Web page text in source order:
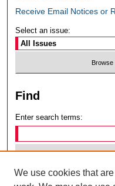
Receive Email Notices or
Select an issue:
Find
Enter search terms:
Select context to search:
We use cookies that